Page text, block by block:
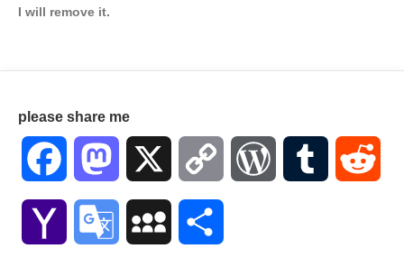
I will remove it.
please share me
Facebook Mastodon Copy WordPressTumblr
Yahoo Google MySpace